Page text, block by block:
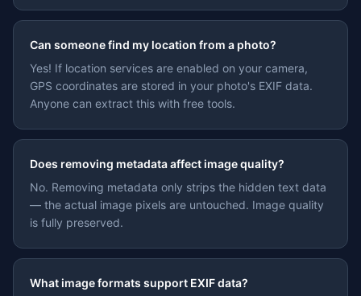
Can someone find my location from a photo?
Yes! If location services are enabled on your camera,
GPS coordinates are stored in your photo's EXIF data.
Anyone can extract this with free tools.
Does removing metadata affect image quality?
No. Removing metadata only strips the hidden text data
— the actual image pixels are untouched. Image quality
is fully preserved.
What image formats support EXIF data?